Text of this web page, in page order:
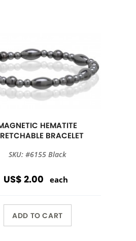
HEMATITE
BRACELET
SKU: #6155 Black
US$ 2.00 each
ADD TO CART